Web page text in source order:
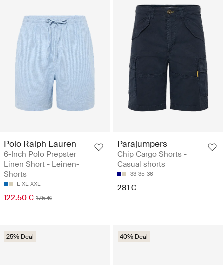
Polo Ralph Lauren
6-Inch Polo Prepster
Linen Short - Leinen-
Shorts
L XL XXL
122.50 € 175 €
Parajumpers
Chip Cargo Shorts -
Casual shorts
33 35 36
281 €
25% Deal 40% Deal